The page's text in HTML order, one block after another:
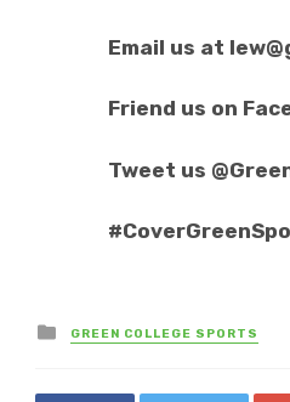
Email us at
Friend us on
Tweet us
Posted
in
GREEN COLLEGE SPORTS